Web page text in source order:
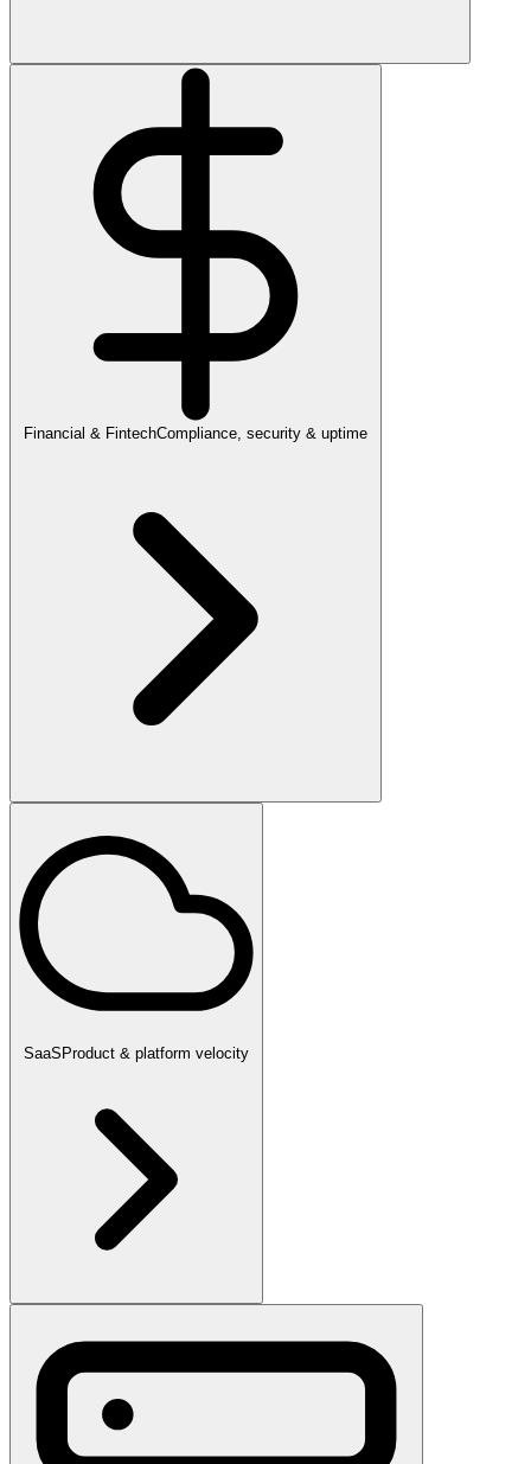
Financial & FintechCompliance, security & uptime
SaaS Product & platform velocity